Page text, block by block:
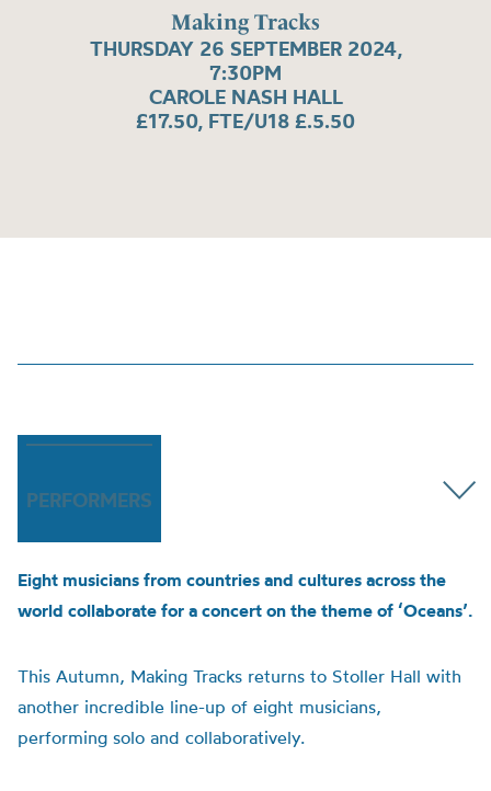
Making Tracks
THURSDAY 26 SEPTEMBER 2024,
7:30PM
CAROLE NASH HALL
£17.50, FTE/U18 £.5.50
PERFORMERS
Eight musicians from countries and cultures across the
world collaborate for a concert on the theme of ‘Oceans’.
This Autumn, Making Tracks returns to Stoller Hall with
another incredible line-up of eight musicians,
performing solo and collaboratively.